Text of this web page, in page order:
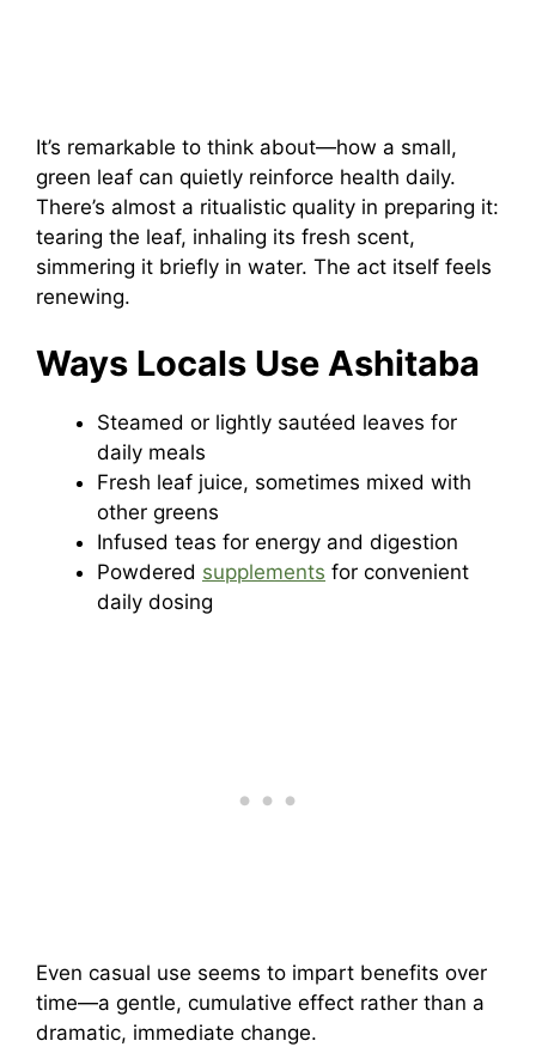
It’s remarkable to think about—how a small,
green leaf can quietly reinforce health daily.
There’s almost a ritualistic quality in preparing it:
tearing the leaf, inhaling its fresh scent,
simmering it briefly in water. The act itself feels
renewing.
Ways Locals Use Ashitaba
Steamed or lightly sautéed leaves for
daily meals
Fresh leaf juice, sometimes mixed with
other greens
Infused teas for energy and digestion
Powdered supplements for convenient
daily dosing
Even casual use seems to impart benefits over
time—a gentle, cumulative effect rather than a
dramatic, immediate change.